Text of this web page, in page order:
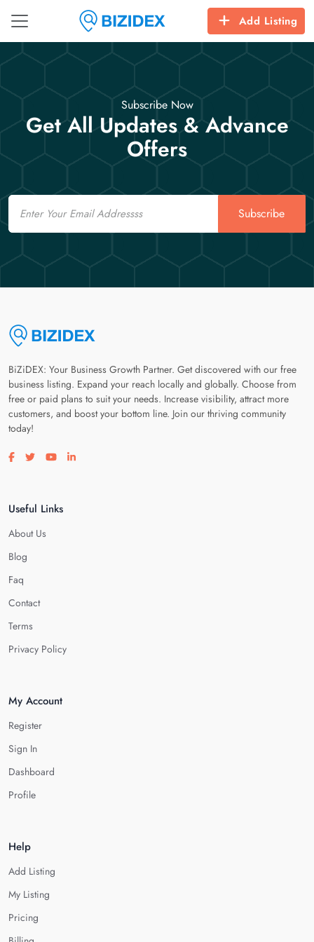
Add Listing
Subscribe Now
Get All Updates & Advance
Offers
Email
Subscribe
BiZiDEX: Your Business Growth Partner. Get discovered with our free
business listing. Expand your reach locally and globally. Choose from
free or paid plans to suit your needs. Increase visibility, attract more
customers, and boost your bottom line. Join our thriving community
today!
Visit our facebook page
Visit our twitter page
Visit our youtube page
Visit our linkedin page
Useful Links
About Us
Blog
Faq
Contact
Terms
Privacy Policy
My Account
Register
Sign In
Dashboard
Profile
Help
Add Listing
My Listing
Pricing